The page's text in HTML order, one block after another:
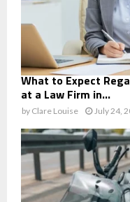
What to Expect
at a Law Firm in...
by Clare Louise July 24,